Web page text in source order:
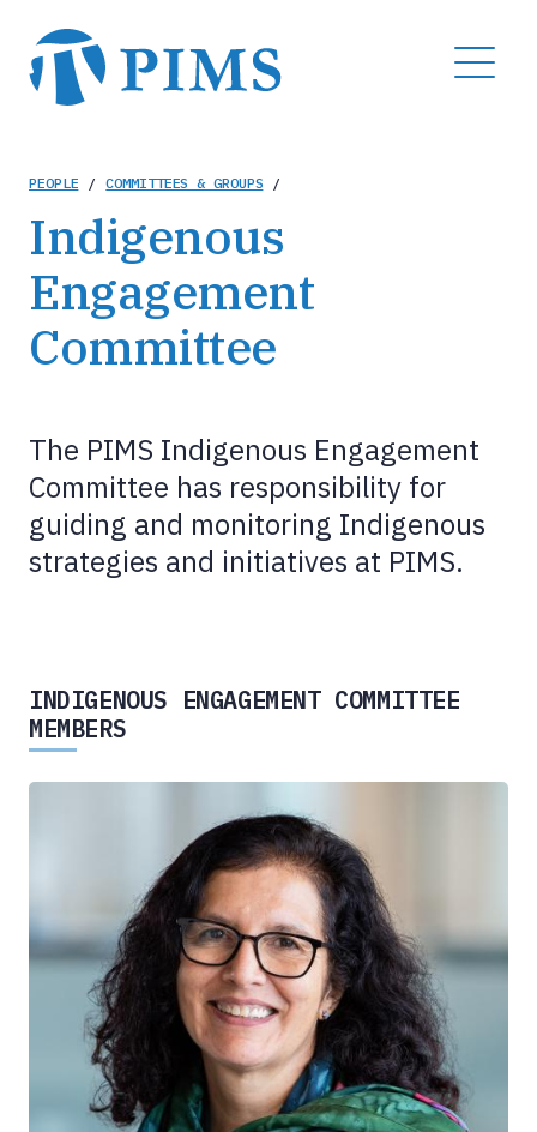
main
content
MENU
Breadcrumb
PEOPLE / COMMITTEES & GROUPS /
Indigenous
Engagement
Committee
The PIMS Indigenous Engagement
Committee has responsibility for
guiding and monitoring Indigenous
strategies and initiatives at PIMS.
INDIGENOUS ENGAGEMENT COMMITTEE
MEMBERS